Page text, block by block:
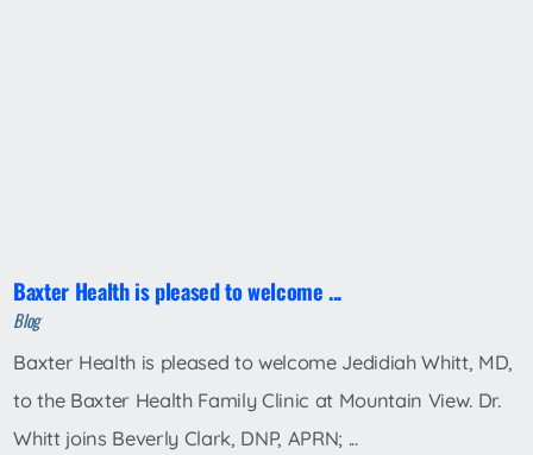
Baxter Health is pleased to welcome ...
Blog
Baxter Health is pleased to welcome Jedidiah Whitt, MD,
to the Baxter Health Family Clinic at Mountain View. Dr.
Whitt joins Beverly Clark, DNP, APRN; ...